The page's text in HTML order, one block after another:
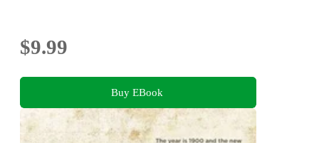
$9.99
Buy EBook